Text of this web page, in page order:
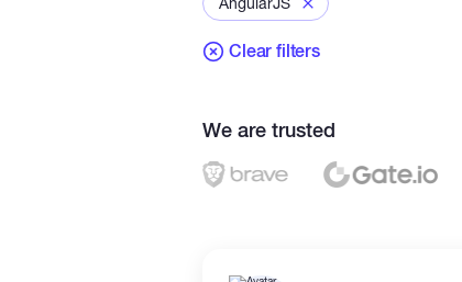
Clear filters
We are trusted